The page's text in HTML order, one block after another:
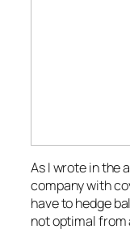
As I wrote in the
company with
have to hedge
not optimal from